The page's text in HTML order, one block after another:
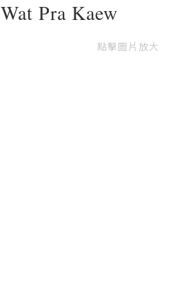
Wat Pra Kaew
點擊圖片放大